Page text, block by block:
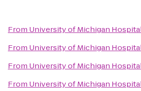
From University of Michigan
From University of Michigan
From University of Michigan
From University of Michigan